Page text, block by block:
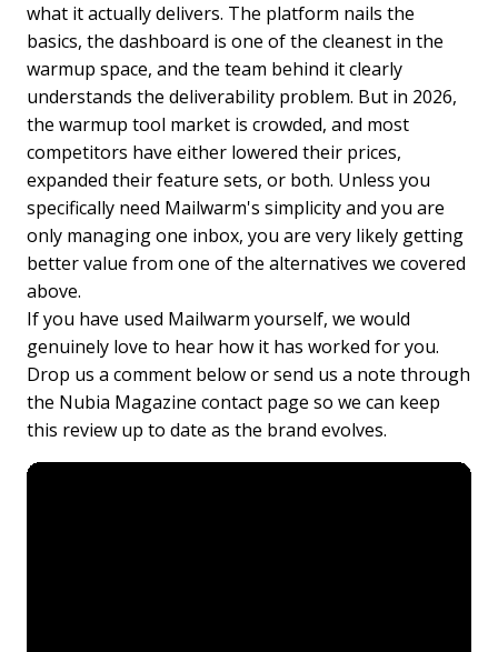
what it actually delivers. The platform nails the
basics, the dashboard is one of the cleanest in the
warmup space, and the team behind it clearly
understands the deliverability problem. But in 2026,
the warmup tool market is crowded, and most
competitors have either lowered their prices,
expanded their feature sets, or both. Unless you
specifically need Mailwarm's simplicity and you are
only managing one inbox, you are very likely getting
better value from one of the alternatives we covered
above.
If you have used Mailwarm yourself, we would
genuinely love to hear how it has worked for you.
Drop us a comment below or send us a note through
the Nubia Magazine contact page so we can keep
this review up to date as the brand evolves.